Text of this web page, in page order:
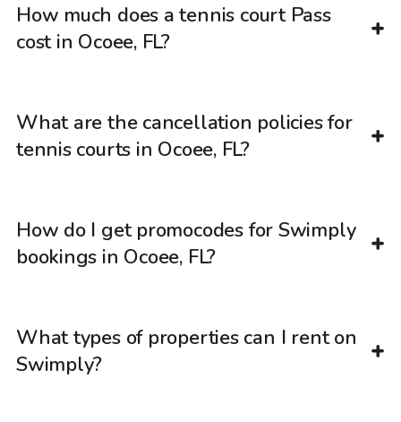
How much does a tennis court Pass
cost in Ocoee, FL?
What are the cancellation policies for
tennis courts in Ocoee, FL?
How do I get promocodes for Swimply
bookings in Ocoee, FL?
What types of properties can I rent on
Swimply?